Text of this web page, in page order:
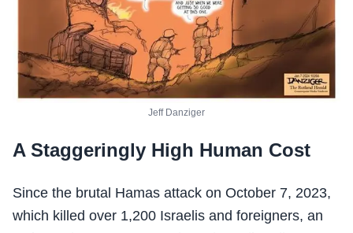
Jeff Danziger
A Staggeringly High Human Cost
Since the brutal Hamas attack on October 7, 2023,
which killed over 1,200 Israelis and foreigners, an